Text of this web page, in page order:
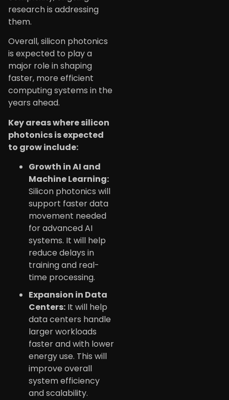
research is addressing
them.
Overall, silicon photonics
is expected to play a
major role in shaping
faster, more efficient
computing systems in the
years ahead.
Key areas where silicon
photonics is expected
to grow include:
Growth in AI and
Machine Learning:
Silicon photonics will
support faster data
movement needed
for advanced AI
systems. It will help
reduce delays in
training and real-
time processing.
Expansion in Data
Centers: It will help
data centers handle
larger workloads
faster and with lower
energy use. This will
improve overall
system efficiency
and scalability.